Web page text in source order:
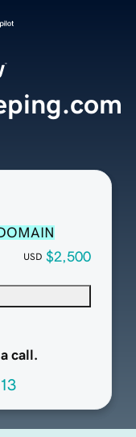
USD $2,500
call.